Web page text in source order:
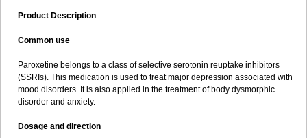
Product Description
Common use
Paroxetine belongs to a class of selective serotonin reuptake inhibitors
(SSRIs). This medication is used to treat major depression associated with
mood disorders. It is also applied in the treatment of body dysmorphic
disorder and anxiety.
Dosage and direction